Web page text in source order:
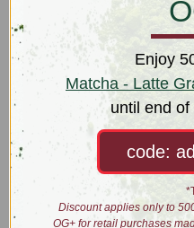
riverside red-clay geography
flavour yields. To retain the
afforded by this unique
(under 30 sec) and dried with
thicker brew once steeped. The
counterbalances the high Uji
Meticulous effort has been
leafed sencha.
Dry leaves: uniform long dark
Enjoy
Matcha - Latte
until end
code:
Discount applies only to
OG+ for retail purchases